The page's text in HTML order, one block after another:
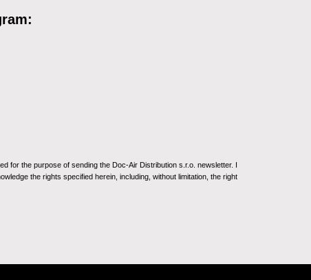
for the purpose of sending the Doc-Air Distribution s.r.o. newsletter. I
the rights specified herein, including, without limitation, the right